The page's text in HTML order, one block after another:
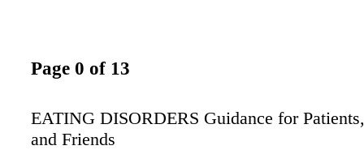
Page 0 of 13
EATING DISORDERS Guidance for
and Friends